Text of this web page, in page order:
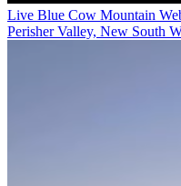
Live Blue Cow Mountain
Perisher Valley, New South